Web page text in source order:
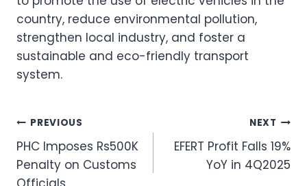
country, reduce environmental pollution,
strengthen local industry, and foster a
sustainable and eco-friendly transport
system.
Post
navigation
PREVIOUS
PHC Imposes Rs500K
Penalty on Customs
NEXT
EFERT Profit Falls 19%
YoY in 4Q2025